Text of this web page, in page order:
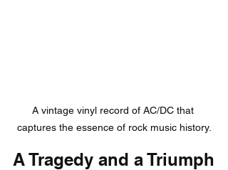
A vintage vinyl record of AC/DC that
captures the essence of rock music history.
A Tragedy and a Triumph